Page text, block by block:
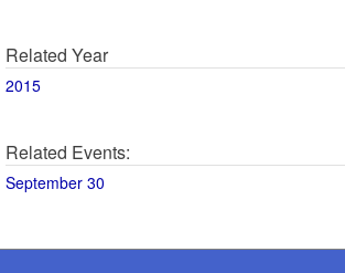
Related Year
2015
Related Events:
September 30